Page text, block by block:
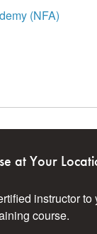
(NFA)
at Your
instructor
course.